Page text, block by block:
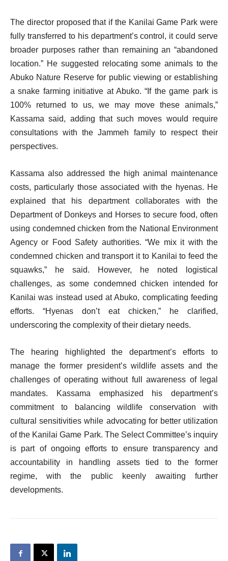
The director proposed that if the Kanilai Game Park were
fully transferred to his department’s control, it could serve
broader purposes rather than remaining an “abandoned
location.” He suggested relocating some animals to the
Abuko Nature Reserve for public viewing or establishing
a snake farming initiative at Abuko. “If the game park is
100% returned to us, we may move these animals,”
Kassama said, adding that such moves would require
consultations with the Jammeh family to respect their
perspectives.
Kassama also addressed the high animal maintenance
costs, particularly those associated with the hyenas. He
explained that his department collaborates with the
Department of Donkeys and Horses to secure food, often
using condemned chicken from the National Environment
Agency or Food Safety authorities. “We mix it with the
condemned chicken and transport it to Kanilai to feed the
squawks,” he said. However, he noted logistical
challenges, as some condemned chicken intended for
Kanilai was instead used at Abuko, complicating feeding
efforts. “Hyenas don’t eat chicken,” he clarified,
underscoring the complexity of their dietary needs.
The hearing highlighted the department’s efforts to
manage the former president’s wildlife assets and the
challenges of operating without full awareness of legal
mandates. Kassama emphasized his department’s
commitment to balancing wildlife conservation with
cultural sensitivities while advocating for better utilization
of the Kanilai Game Park. The Select Committee’s inquiry
is part of ongoing efforts to ensure transparency and
accountability in handling assets tied to the former
regime, with the public keenly awaiting further
developments.